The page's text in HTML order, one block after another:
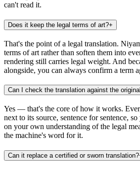
can't read it.
Does it keep the legal terms of art?+
That's the point of a legal translation.
terms of art rather than soften them into
rendering still carries legal weight. And
alongside, you can always confirm a term
Can I check the translation against the
Yes — that's the core of how it works.
next to its source, sentence for sentence,
on your own understanding of the legal
the machine's word for it.
Can it replace a certified or sworn translation?